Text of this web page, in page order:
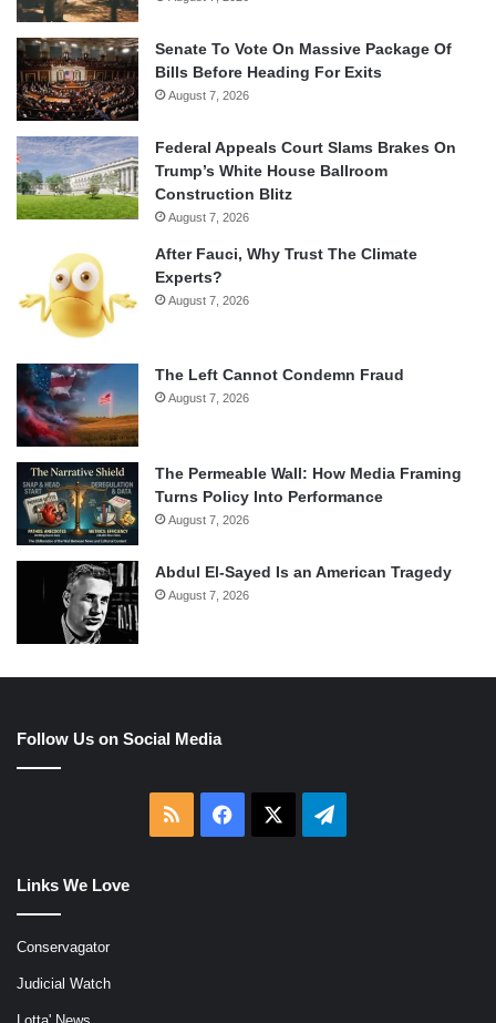
Senate To Vote On Massive Package Of
Bills Before Heading For Exits
August 7, 2026
Federal Appeals Court Slams Brakes On
Trump’s White House Ballroom
Construction Blitz
August 7, 2026
After Fauci, Why Trust The Climate
Experts?
August 7, 2026
The Left Cannot Condemn Fraud
August 7, 2026
The Permeable Wall: How Media Framing
Turns Policy Into Performance
August 7, 2026
Abdul El-Sayed Is an American Tragedy
August 7, 2026
Follow Us on Social Media
RSS Facebook Telegram
Links We Love
Conservagator
Judicial Watch